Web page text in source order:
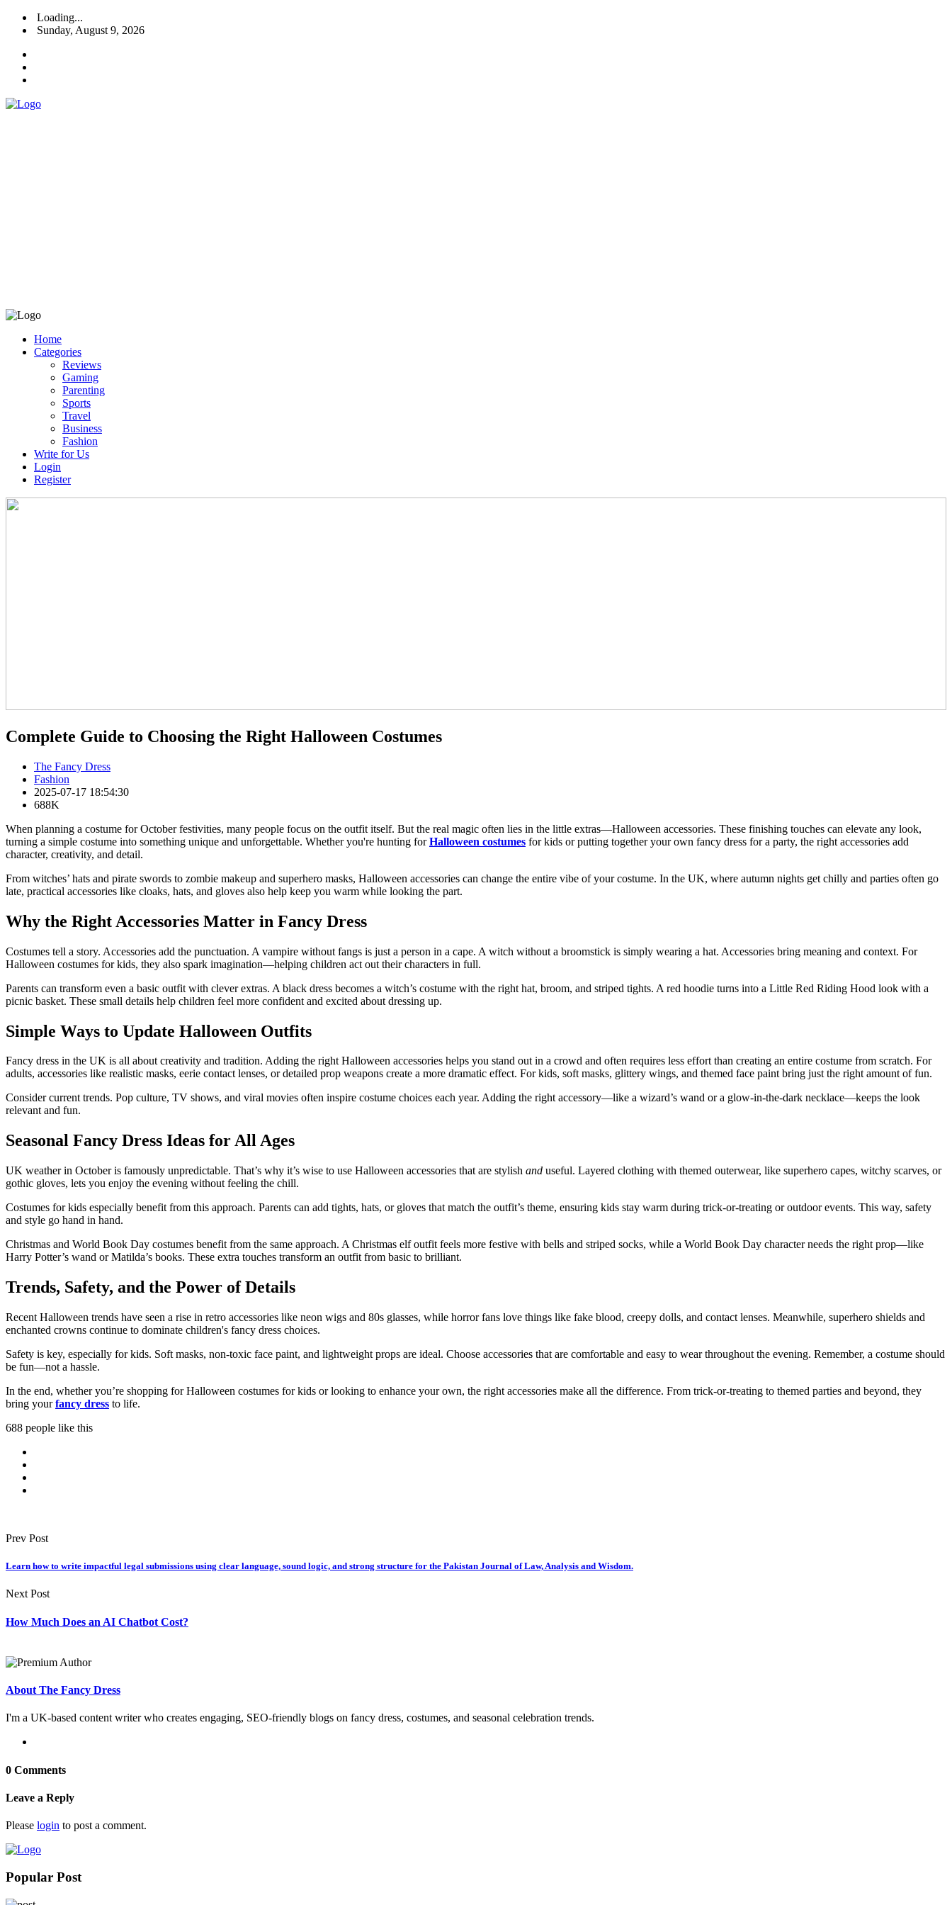
Loading...
Sunday, August 9, 2026
Home
Categories
Reviews
Gaming
Parenting
Sports
Travel
Business
Fashion
Write for Us
Login
Register
Complete Guide to Choosing the Right Halloween Costumes
The Fancy Dress
Fashion
2025-07-17 18:54:30
688K
When planning a costume for October festivities, many people focus on the outfit itself. But the real magic often lies in the little extras—Halloween accessories. These finishing touches can elevate any look,
turning a simple costume into something unique and unforgettable. Whether you're hunting forHalloween costumes for kids or putting together your own fancy dress for a party, the right accessories add
character, creativity, and detail.
From witches’ hats and pirate swords to zombie makeup and superhero masks, Halloween accessories can change the entire vibe of your costume. In the UK, where autumn nights get chilly and parties often go
late, practical accessories like cloaks, hats, and gloves also help keep you warm while looking the part.
Why the Right Accessories Matter in Fancy Dress
Costumes tell a story. Accessories add the punctuation. A vampire without fangs is just a person in a cape. A witch without a broomstick is simply wearing a hat. Accessories bring meaning and context. For
Halloween costumes for kids, they also spark imagination—helping children act out their characters in full.
Parents can transform even a basic outfit with clever extras. A black dress becomes a witch’s costume with the right hat, broom, and striped tights. A red hoodie turns into a Little Red Riding Hood look with a
picnic basket. These small details help children feel more confident and excited about dressing up.
Simple Ways to Update Halloween Outfits
Fancy dress in the UK is all about creativity and tradition. Adding the right Halloween accessories helps you stand out in a crowd and often requires less effort than creating an entire costume from scratch. For
adults, accessories like realistic masks, eerie contact lenses, or detailed prop weapons create a more dramatic effect. For kids, soft masks, glittery wings, and themed face paint bring just the right amount of fun.
Consider current trends. Pop culture, TV shows, and viral movies often inspire costume choices each year. Adding the right accessory—like a wizard’s wand or a glow-in-the-dark necklace—keeps the look
relevant and fun.
Seasonal Fancy Dress Ideas for All Ages
UK weather in October is famously unpredictable. That’s why it’s wise to use Halloween accessories that are stylish and useful. Layered clothing with themed outerwear, like superhero capes, witchy scarves, or
gothic gloves, lets you enjoy the evening without feeling the chill.
Costumes for kids especially benefit from this approach. Parents can add tights, hats, or gloves that match the outfit’s theme, ensuring kids stay warm during trick-or-treating or outdoor events. This way, safety
and style go hand in hand.
Christmas and World Book Day costumes benefit from the same approach. A Christmas elf outfit feels more festive with bells and striped socks, while a World Book Day character needs the right prop—like
Harry Potter’s wand or Matilda’s books. These extra touches transform an outfit from basic to brilliant.
Trends, Safety, and the Power of Details
Recent Halloween trends have seen a rise in retro accessories like neon wigs and 80s glasses, while horror fans love things like fake blood, creepy dolls, and contact lenses. Meanwhile, superhero shields and
enchanted crowns continue to dominate children's fancy dress choices.
Safety is key, especially for kids. Soft masks, non-toxic face paint, and lightweight props are ideal. Choose accessories that are comfortable and easy to wear throughout the evening. Remember, a costume should
be fun—not a hassle.
In the end, whether you’re shopping for Halloween costumes for kids or looking to enhance your own, the right accessories make all the difference. From trick-or-treating to themed parties and beyond, they
bring yourfancy dress to life.
688 people like this
Prev Post
Learn how to write impactful legal submissions using clear language, sound logic, and strong structure for the Pakistan Journal of Law, Analysis and Wisdom.
Next Post
How Much Does an AI Chatbot Cost?
About The Fancy Dress
I'm a UK-based content writer who creates engaging, SEO-friendly blogs on fancy dress, costumes, and seasonal celebration trends.
0 Comments
Leave a Reply
Please login to post a comment.
Popular Post